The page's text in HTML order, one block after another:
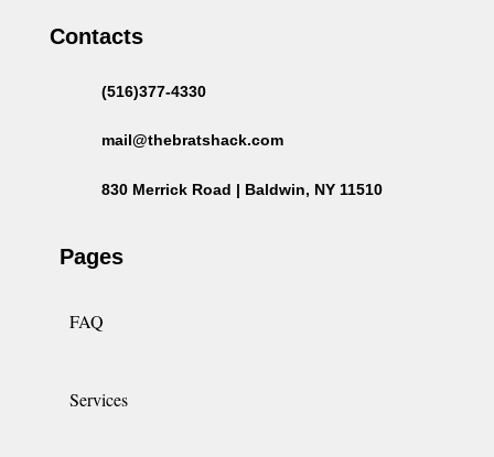
Contacts
(516)377-4330
mail@thebratshack.com
830 Merrick Road | Baldwin, NY 11510
Pages
FAQ
Services